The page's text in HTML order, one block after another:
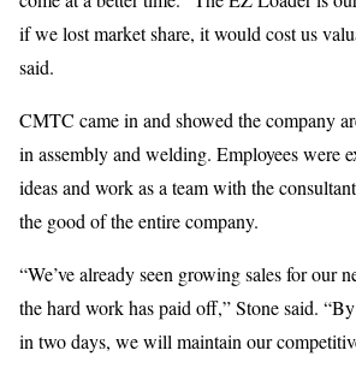
if we lost market share, it would cost us
said.
CMTC came in and showed the company
in assembly and welding. Employees were
ideas and work as a team with the
the good of the entire company.
“We’ve already seen growing sales for our
the hard work has paid off,” Stone said.
in two days, we will maintain our